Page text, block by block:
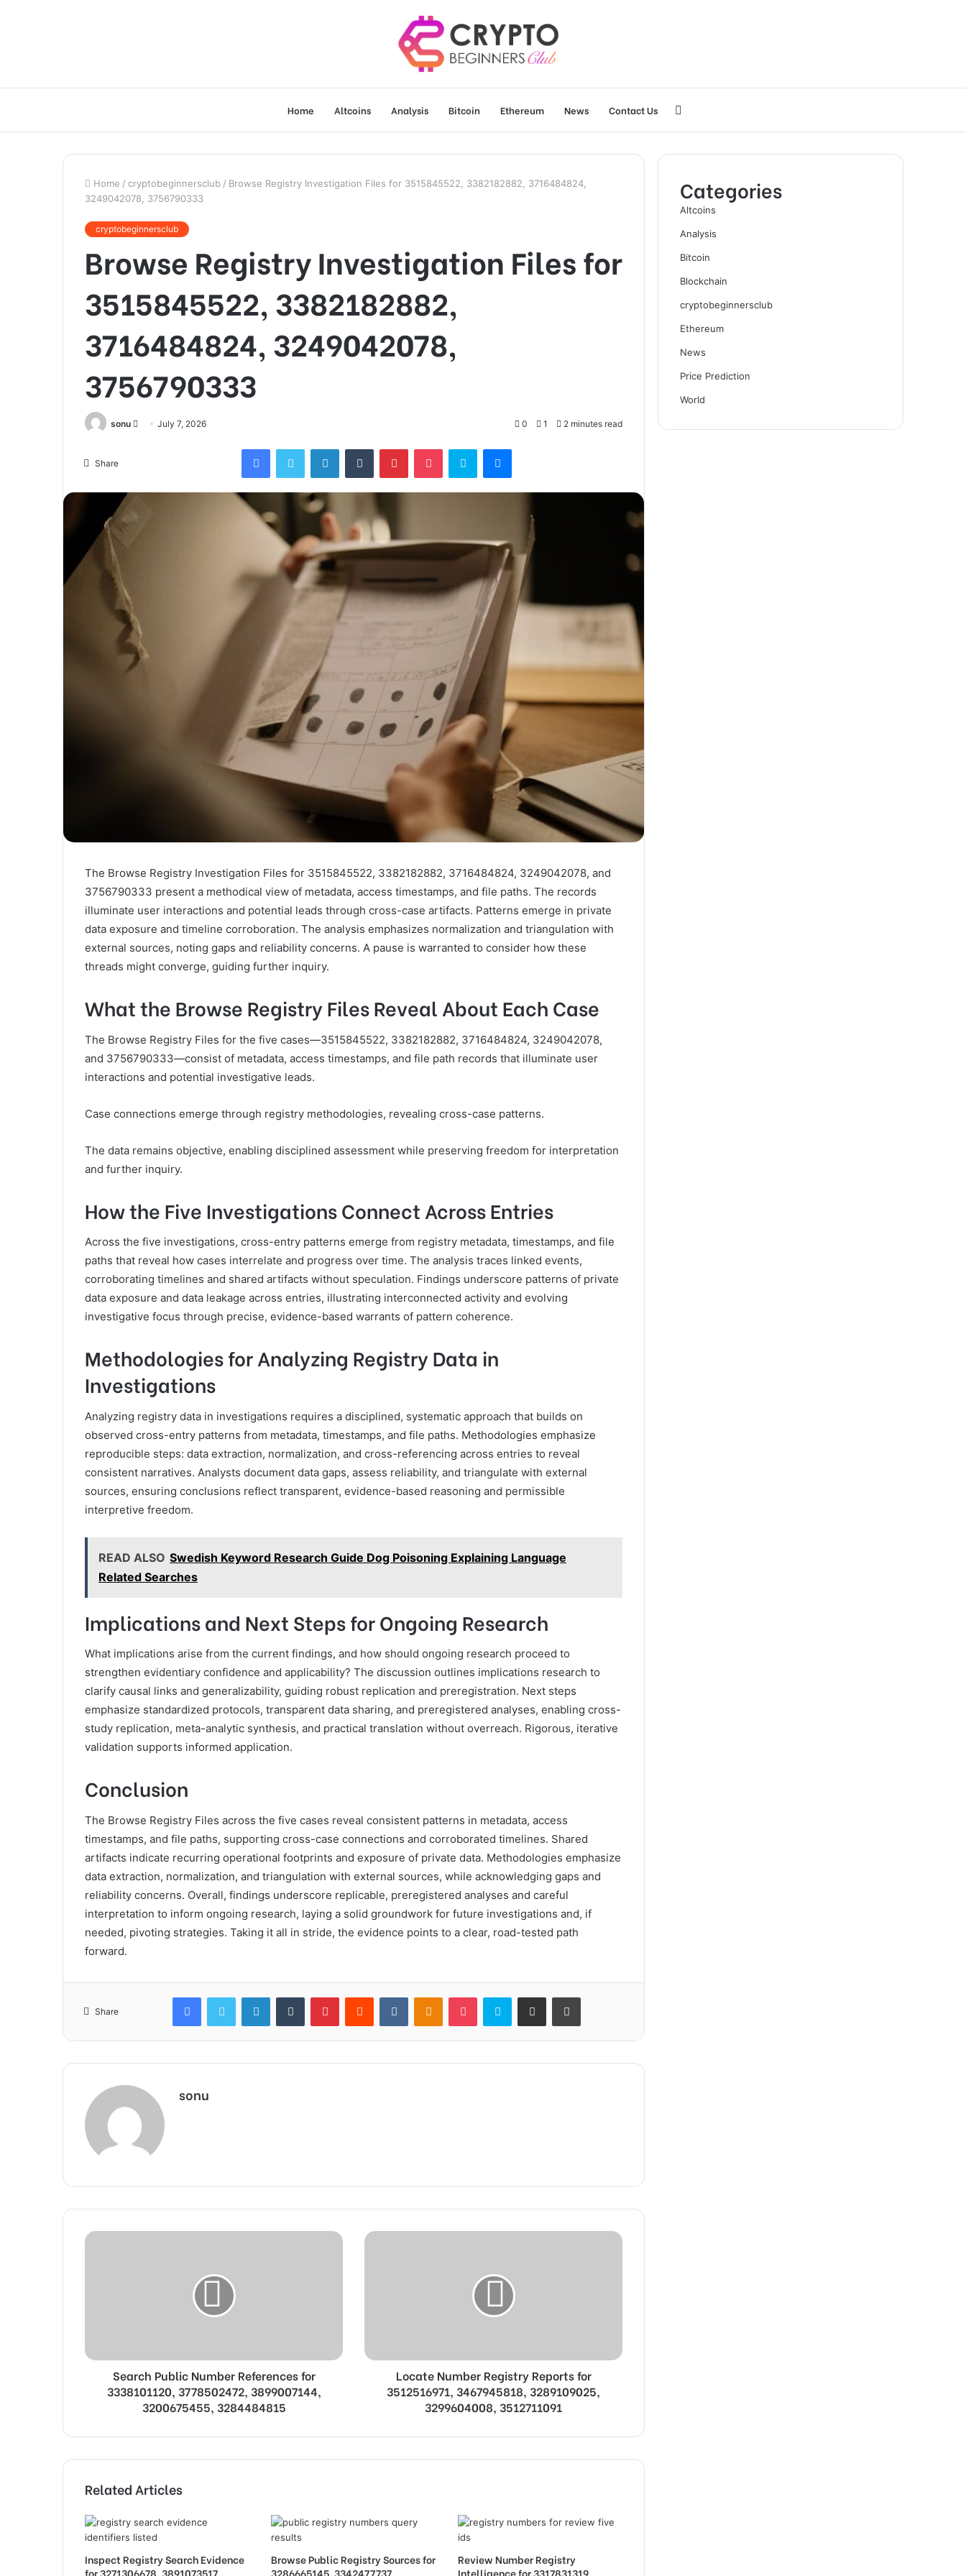
Home Altcoins Analysis Bitcoin Ethereum News Contact Us
for
Home / cryptobeginnersclub / Browse Registry Investigation Files for 3515845522, 3382182882, 3716484824,
3249042078, 3756790333
cryptobeginnersclub
Browse Registry Investigation Files for
3515845522, 3382182882,
3716484824, 3249042078,
3756790333
sonu
SendJuly 7, 2026 0 1 2 minutes read
Share
FacebookTwitter LinkedInTumblr PinterestPocket Skype Messenger
The Browse Registry Investigation Files for 3515845522, 3382182882, 3716484824, 3249042078, and
3756790333 present a methodical view of metadata, access timestamps, and file paths. The records
illuminate user interactions and potential leads through cross-case artifacts. Patterns emerge in private
data exposure and timeline corroboration. The analysis emphasizes normalization and triangulation with
external sources, noting gaps and reliability concerns. A pause is warranted to consider how these
threads might converge, guiding further inquiry.
What the Browse Registry Files Reveal About Each Case
The Browse Registry Files for the five cases—3515845522, 3382182882, 3716484824, 3249042078,
and 3756790333—consist of metadata, access timestamps, and file path records that illuminate user
interactions and potential investigative leads.
Case connections emerge through registry methodologies, revealing cross-case patterns.
The data remains objective, enabling disciplined assessment while preserving freedom for interpretation
and further inquiry.
How the Five Investigations Connect Across Entries
Across the five investigations, cross-entry patterns emerge from registry metadata, timestamps, and file
paths that reveal how cases interrelate and progress over time. The analysis traces linked events,
corroborating timelines and shared artifacts without speculation. Findings underscore patterns of private
data exposure and data leakage across entries, illustrating interconnected activity and evolving
investigative focus through precise, evidence-based warrants of pattern coherence.
Methodologies for Analyzing Registry Data in
Investigations
Analyzing registry data in investigations requires a disciplined, systematic approach that builds on
observed cross-entry patterns from metadata, timestamps, and file paths. Methodologies emphasize
reproducible steps: data extraction, normalization, and cross-referencing across entries to reveal
consistent narratives. Analysts document data gaps, assess reliability, and triangulate with external
sources, ensuring conclusions reflect transparent, evidence-based reasoning and permissible
interpretive freedom.
READ ALSO Swedish Keyword Research Guide Dog Poisoning Explaining Language
Related Searches
Implications and Next Steps for Ongoing Research
What implications arise from the current findings, and how should ongoing research proceed to
strengthen evidentiary confidence and applicability? The discussion outlines implications research to
clarify causal links and generalizability, guiding robust replication and preregistration. Next steps
emphasize standardized protocols, transparent data sharing, and preregistered analyses, enabling cross-
study replication, meta-analytic synthesis, and practical translation without overreach. Rigorous, iterative
validation supports informed application.
Conclusion
The Browse Registry Files across the five cases reveal consistent patterns in metadata, access
timestamps, and file paths, supporting cross-case connections and corroborated timelines. Shared
artifacts indicate recurring operational footprints and exposure of private data. Methodologies emphasize
data extraction, normalization, and triangulation with external sources, while acknowledging gaps and
reliability concerns. Overall, findings underscore replicable, preregistered analyses and careful
interpretation to inform ongoing research, laying a solid groundwork for future investigations and, if
needed, pivoting strategies. Taking it all in stride, the evidence points to a clear, road-tested path
forward.
Share
FacebookTwitter LinkedInTumblr PinterestReddit VKontakteOdnoklassniki
Pocket Skype Share via Email Print
sonu
Search Public Number References for
3338101120, 3778502472, 3899007144,
3200675455, 3284484815
Locate Number Registry Reports for
3512516971, 3467945818, 3289109025,
3299604008, 3512711091
Related Articles
Inspect Registry Search Evidence
for 3271306678, 3891073517,
Browse Public Registry Sources for
3286665145, 3342477737,
Review Number Registry
Intelligence for 3317831319,
Categories
Altcoins
Analysis
Bitcoin
Blockchain
cryptobeginnersclub
Ethereum
News
Price Prediction
World